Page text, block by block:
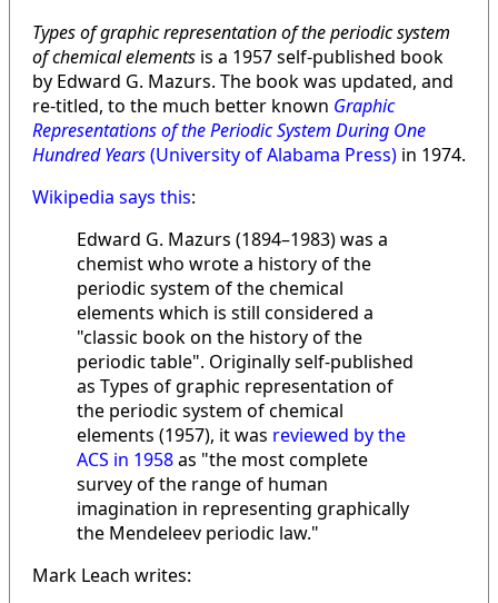
Types of graphic representation of the periodic system
of chemical elements is a 1957 self-published book
by Edward G. Mazurs. The book was updated, and
re-titled, to the much better known Graphic
Representations of the Periodic System During One
Hundred Years(University of Alabama Press) in 1974.
Wikipedia says this:
Edward G. Mazurs (1894–1983) was a
chemist who wrote a history of the
periodic system of the chemical
elements which is still considered a
"classic book on the history of the
periodic table". Originally self-published
as Types of graphic representation of
the periodic system of chemical
elements (1957), it was reviewed by the
ACS in 1958as "the most complete
survey of the range of human
imagination in representing graphically
the Mendeleev periodic law."
Mark Leach writes: